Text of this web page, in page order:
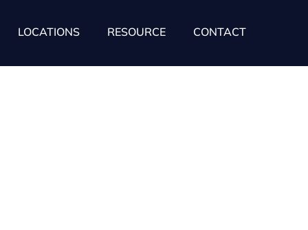
LOCATIONS RESOURCE CONTACT